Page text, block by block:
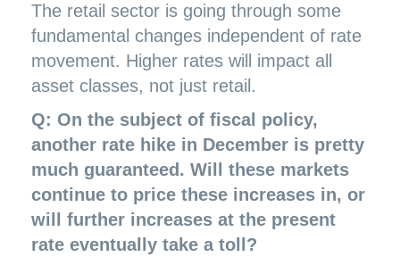
The retail sector is going through some
fundamental changes independent of rate
movement. Higher rates will impact all
asset classes, not just retail.
Q: On the subject of fiscal policy,
another rate hike in December is pretty
much guaranteed. Will these markets
continue to price these increases in, or
will further increases at the present
rate eventually take a toll?